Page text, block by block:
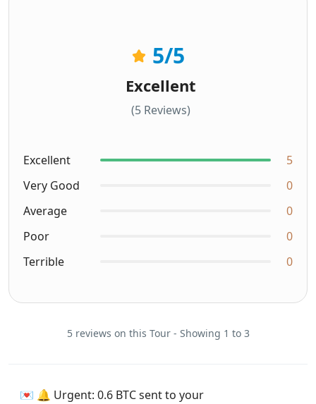
5/5
Excellent
(5 Reviews)
Excellent
5
Very Good
0
Average
0
Poor
0
Terrible
0
5 reviews on this Tour - Showing 1 to 3
💌 🔔 Urgent: 0.6 BTC sent to your